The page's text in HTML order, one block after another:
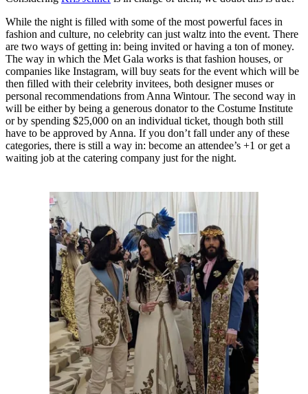
While the night is filled with some of the most powerful faces in
fashion and culture, no celebrity can just waltz into the event. There
are two ways of getting in: being invited or having a ton of money.
The way in which the Met Gala works is that fashion houses, or
companies like Instagram, will buy seats for the event which will be
then filled with their celebrity invitees, both designer muses or
personal recommendations from Anna Wintour. The second way in
will be either by being a generous donator to the Costume Institute
or by spending $25,000 on an individual ticket, though both still
have to be approved by Anna. If you don’t fall under any of these
categories, there is still a way in: become an attendee’s +1 or get a
waiting job at the catering company just for the night.